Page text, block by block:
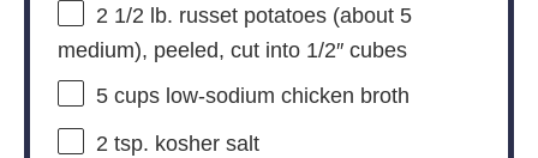
2 1/2 lb. russet potatoes (about 5
medium), peeled, cut into 1/2″ cubes
5 cupslow-sodium chicken broth
2 tsp. kosher salt